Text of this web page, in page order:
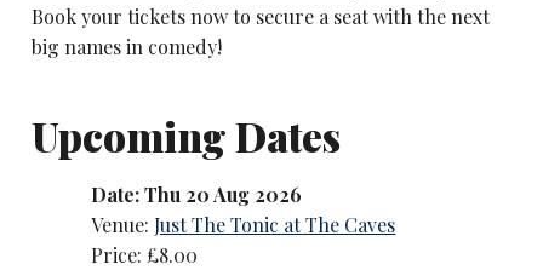
Book your tickets now to secure a seat with the next
big names in comedy!
Upcoming Dates
Date: Thu 20 Aug 2026
Venue:Just The Tonic at The Caves
Price: £8.00